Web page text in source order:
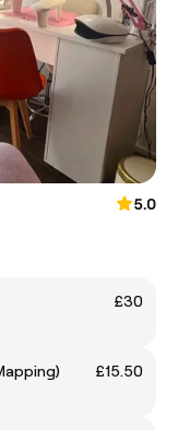
5.0
£30
£15.50